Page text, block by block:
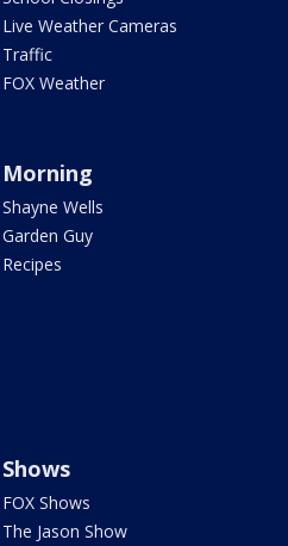
Live Weather Cameras
Traffic
FOX Weather
Morning
Shayne Wells
Garden Guy
Recipes
Shows
FOX Shows
The Jason Show